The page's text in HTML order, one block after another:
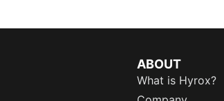
ABOUT
What is Hyrox?